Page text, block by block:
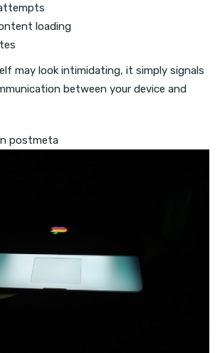
loading
may look intimidating, it simply signals
between your device and
postmeta